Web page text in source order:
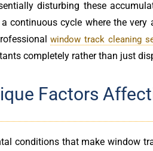
disturbing these
continuous cycle where the
window track cleaning
completely rather than just
Factors
conditions that make window